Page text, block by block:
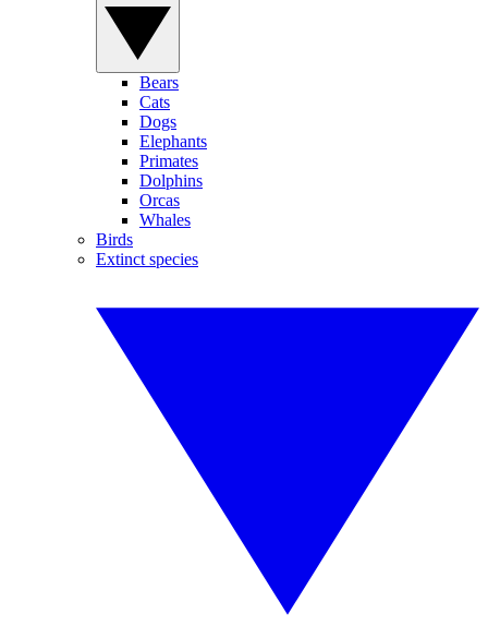
Bears
Cats
Dogs
Elephants
Primates
Dolphins
Orcas
Whales
Birds
Extinct species